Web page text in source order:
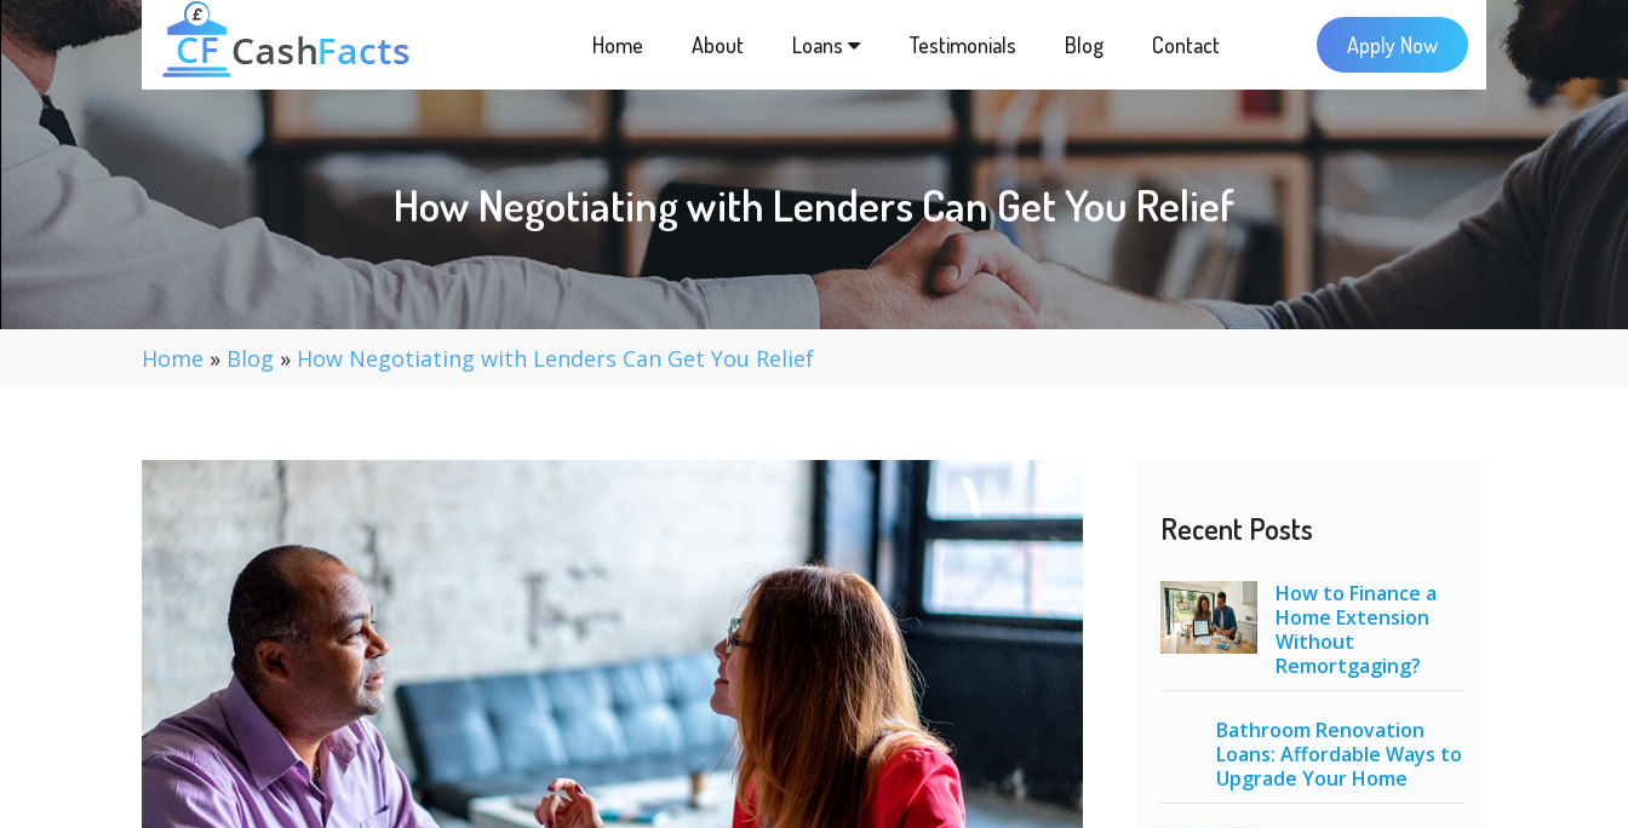
Home About Loans Testimonials Blog Contact Apply Now
How Negotiating with Lenders Can Get You Relief
Home » Blog » How Negotiating with Lenders Can Get You Relief
Recent Posts
How to Finance a
Home Extension
Without
Remortgaging?
Bathroom Renovation
Loans: Affordable Ways to
Upgrade Your Home